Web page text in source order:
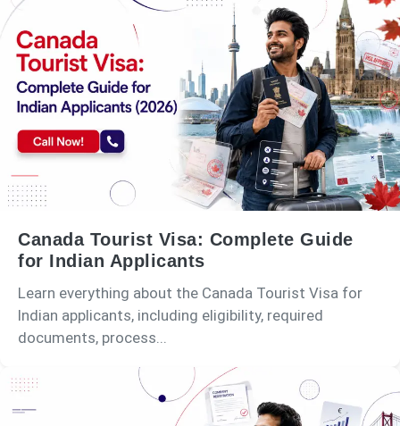
Canada Tourist Visa: Complete Guide
for Indian Applicants
Learn everything about the Canada Tourist Visa for
Indian applicants, including eligibility, required
documents, process...